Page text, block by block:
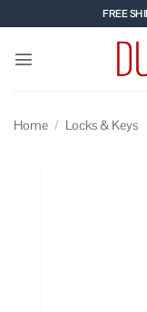
to
content
FREE
Home / Locks & Keys